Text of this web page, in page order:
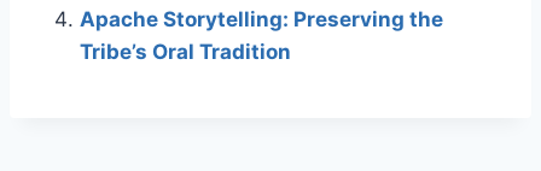
Apache Storytelling: Preserving the
Tribe’s Oral Tradition